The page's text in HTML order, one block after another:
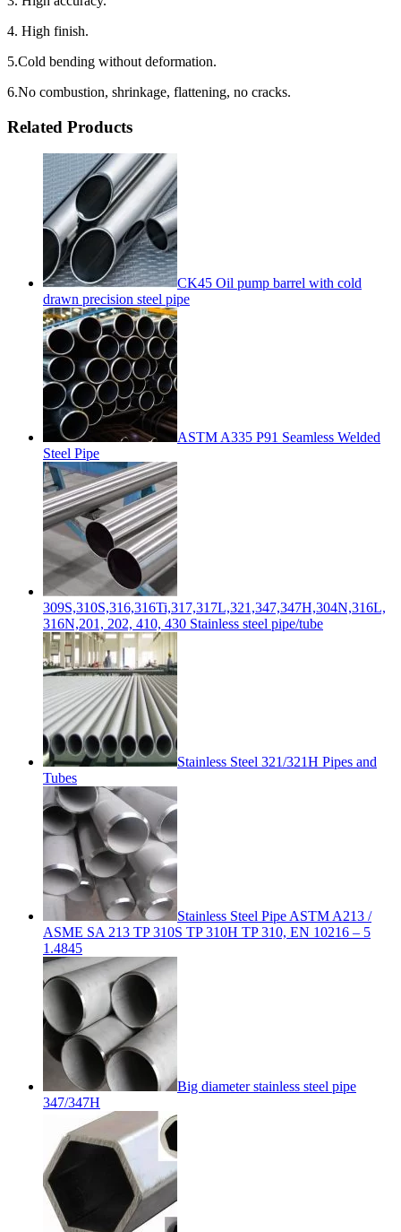
4. High finish.
5.Cold bending without deformation.
6.No combustion, shrinkage, flattening, no cracks.
Related Products
CK45 Oil pump barrel with cold
drawn precision steel pipe
ASTM A335 P91 Seamless Welded
Steel Pipe
309S,310S,316,316Ti,317,317L,321,347,347H,304N,316L,
316N,201, 202, 410, 430 Stainless steel pipe/tube
Stainless Steel 321/321H Pipes and
Tubes
Stainless Steel Pipe ASTM A213 /
ASME SA 213 TP 310S TP 310H TP 310, EN 10216 – 5
1.4845
Big diameter stainless steel pipe
347/347H